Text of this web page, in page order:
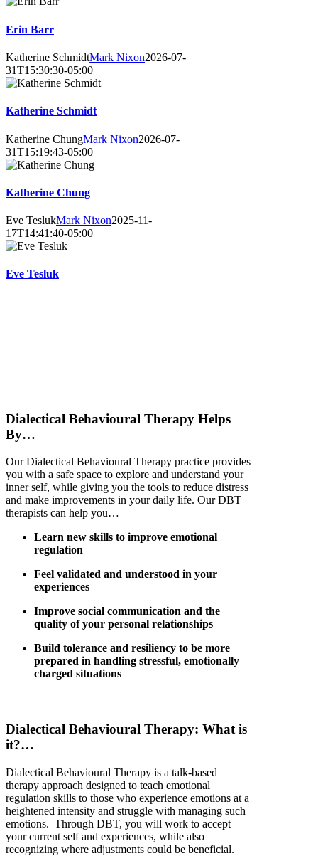
Erin Barr
Katherine SchmidtMark Nixon2026-07-
31T15:30:30-05:00
Katherine Schmidt
Katherine ChungMark Nixon2026-07-
31T15:19:43-05:00
Katherine Chung
Eve TeslukMark Nixon2025-11-
17T14:41:40-05:00
Eve Tesluk
Dialectical Behavioural Therapy Helps
By…
Our Dialectical Behavioural Therapy practice provides
you with a safe space to explore and understand your
inner self, while giving you the tools to reduce distress
and make improvements in your daily life. OurDBT
therapists can help you…
Learn new skills to improve emotional
regulation
Feel validated and understood in your
experiences
Improve social communication and the
quality of your personal relationships
Build tolerance and resiliency to be more
prepared in handling stressful, emotionally
charged situations
Dialectical Behavioural Therapy: What is
it?…
Dialectical Behavioural Therapy is a talk-based
therapy approach designed to teach emotional
regulation skills to those who experience emotions at a
heightened intensity and struggle with managing such
emotions. Through DBT, you will work to accept
yourcurrent selfand experiences, while also
recognizing where adjustments could be beneficial.